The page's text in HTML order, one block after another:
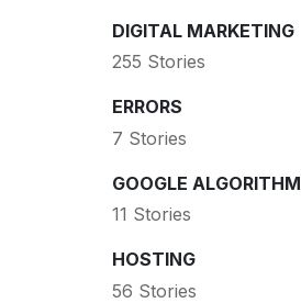
DIGITAL MARKETING
255 Stories
ERRORS
7 Stories
GOOGLE ALGORITHM
11 Stories
HOSTING
56 Stories